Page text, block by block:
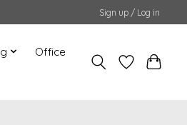
Sign up / Log in
Office